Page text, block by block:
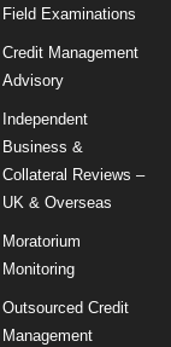
Field Examinations
Credit Management
Advisory
Independent
Business &
Collateral Reviews –
UK & Overseas
Moratorium
Monitoring
Outsourced Credit
Management